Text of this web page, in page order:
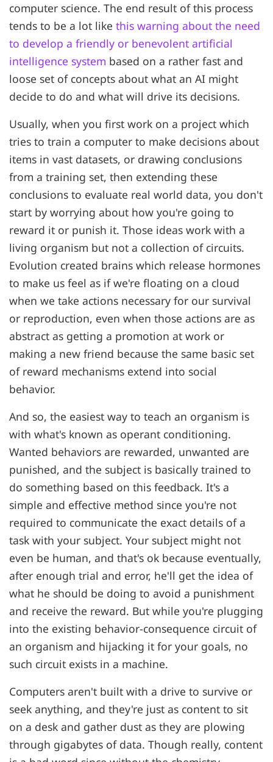
computer science. The end result of this process
tends to be a lot like this warning about the need
to develop a friendly or benevolent artificial
intelligence system based on a rather fast and
loose set of concepts about what an AI might
decide to do and what will drive its decisions.
Usually, when you first work on a project which
tries to train a computer to make decisions about
items in vast datasets, or drawing conclusions
from a training set, then extending these
conclusions to evaluate real world data, you don't
start by worrying about how you're going to
reward it or punish it. Those ideas work with a
living organism but not a collection of circuits.
Evolution created brains which release hormones
to make us feel as if we're floating on a cloud
when we take actions necessary for our survival
or reproduction, even when those actions are as
abstract as getting a promotion at work or
making a new friend because the same basic set
of reward mechanisms extend into social
behavior.
And so, the easiest way to teach an organism is
with what's known as operant conditioning.
Wanted behaviors are rewarded, unwanted are
punished, and the subject is basically trained to
do something based on this feedback. It's a
simple and effective method since you're not
required to communicate the exact details of a
task with your subject. Your subject might not
even be human, and that's ok because eventually,
after enough trial and error, he'll get the idea of
what he should be doing to avoid a punishment
and receive the reward. But while you're plugging
into the existing behavior-consequence circuit of
an organism and hijacking it for your goals, no
such circuit exists in a machine.
Computers aren't built with a drive to survive or
seek anything, and they're just as content to sit
on a desk and gather dust as they are plowing
through gigabytes of data. Though really, content